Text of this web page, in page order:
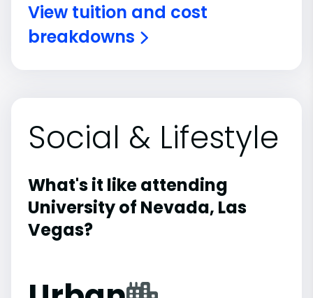
View tuition and cost
breakdowns
Social & Lifestyle
What's it like attending
University of Nevada, Las
Vegas?